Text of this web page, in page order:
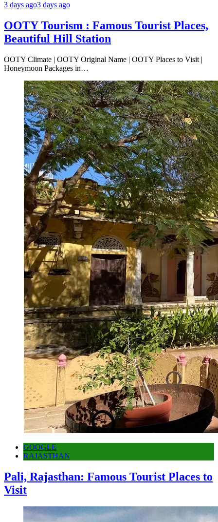
3 days ago3 days ago
OOTY Tourism : Famous Tourist Places,
Beautiful Hill Station
OOTY Climate | OOTY Original Name | OOTY Places to Visit |
Honeymoon Packages in…
GOOGLE
RAJASTHAN
Pali, Rajasthan: Famous Tourist Places to
Visit